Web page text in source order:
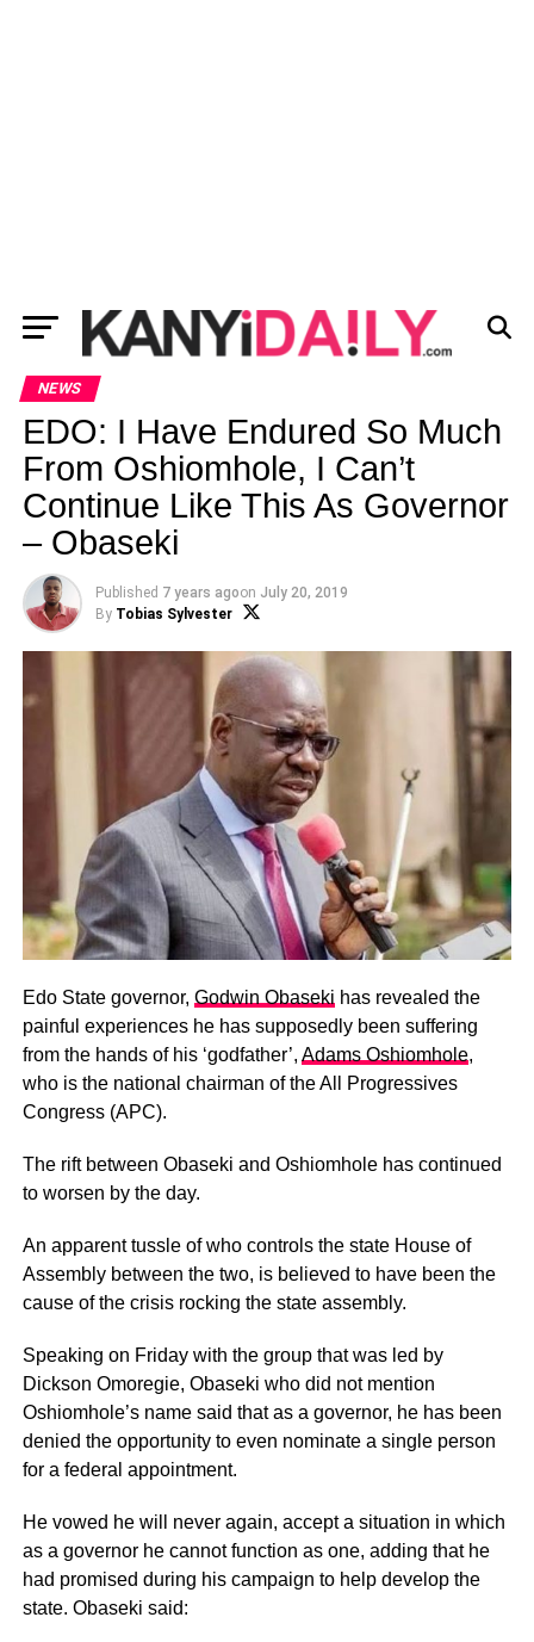
NEWS
EDO: I Have Endured So Much
From Oshiomhole, I Can’t
Continue Like This As Governor
– Obaseki
Published 7 years agoon July 20, 2019
By Tobias Sylvester
Edo State governor, Godwin Obaseki has revealed the
painful experiences he has supposedly been suffering
from the hands of his ‘godfather’, Adams Oshiomhole,
who is the national chairman of the All Progressives
Congress (APC).
The rift between Obaseki and Oshiomhole has continued
to worsen by the day.
An apparent tussle of who controls the state House of
Assembly between the two, is believed to have been the
cause of the crisis rocking the state assembly.
Speaking on Friday with the group that was led by
Dickson Omoregie, Obaseki who did not mention
Oshiomhole’s name said that as a governor, he has been
denied the opportunity to even nominate a single person
for a federal appointment.
He vowed he will never again, accept a situation in which
as a governor he cannot function as one, adding that he
had promised during his campaign to help develop the
state. Obaseki said: